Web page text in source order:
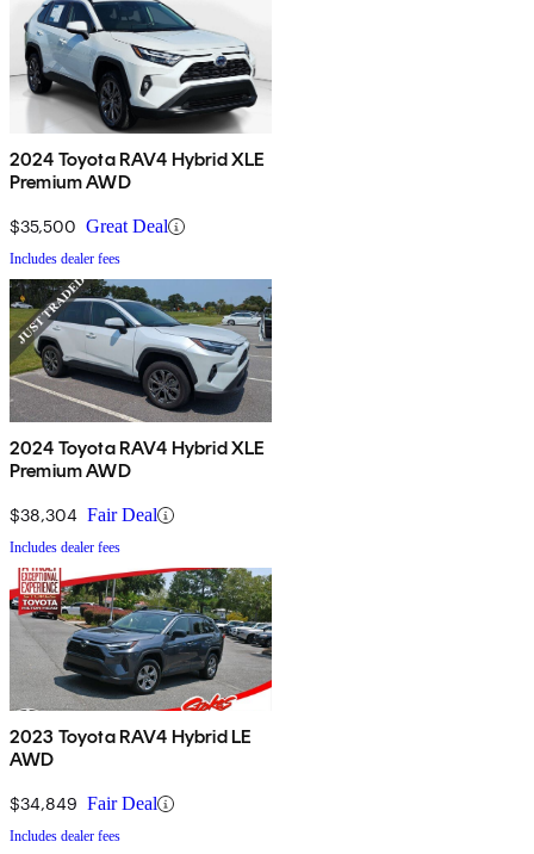
2024 Toyota RAV4 Hybrid XLE
Premium AWD
$35,500 Great Deal
Includes dealer fees
2024 Toyota RAV4 Hybrid XLE
Premium AWD
$38,304 Fair Deal
Includes dealer fees
2023 Toyota RAV4 Hybrid LE
AWD
$34,849 Fair Deal
Includes dealer fees